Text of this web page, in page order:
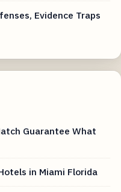
Evidence Traps
Guarantee What
in Miami Florida